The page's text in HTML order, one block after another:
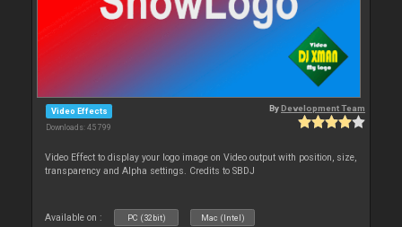
Video Effects
Downloads: 45 799
ByDevelopment Team
Video Effect to display your logo image on Video output with position, size,
transparency and Alpha settings. Credits to SBDJ
Available on : PC (32bit) Mac (Intel)